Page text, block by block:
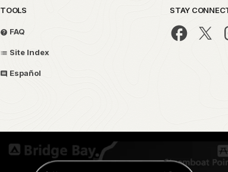
TOOLS
FAQ
Site Index
Español
STAY